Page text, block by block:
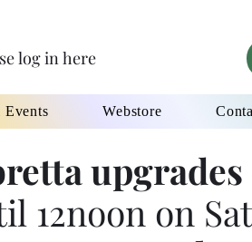
log in here
Events Webstore
12noon on